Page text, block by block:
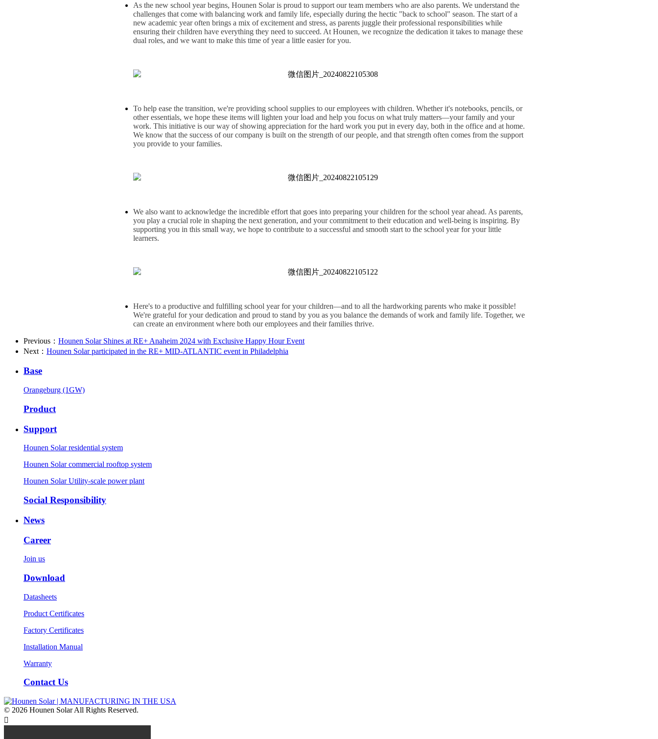
As the new school year begins, Hounen Solar is proud to support our team members who are also parents. We understand the
challenges that come with balancing work and family life, especially during the hectic "back to school" season. The start of a
new academic year often brings a mix of excitement and stress, as parents juggle their professional responsibilities while
ensuring their children have everything they need to succeed. At Hounen, we recognize the dedication it takes to manage these
dual roles, and we want to make this time of year a little easier for you.
To help ease the transition, we're providing school supplies to our employees with children. Whether it's notebooks, pencils, or
other essentials, we hope these items will lighten your load and help you focus on what truly matters—your family and your
work. This initiative is our way of showing appreciation for the hard work you put in every day, both in the office and at home.
We know that the success of our company is built on the strength of our people, and that strength often comes from the support
you provide to your families.
We also want to acknowledge the incredible effort that goes into preparing your children for the school year ahead. As parents,
you play a crucial role in shaping the next generation, and your commitment to their education and well-being is inspiring. By
supporting you in this small way, we hope to contribute to a successful and smooth start to the school year for your little
learners.
Here's to a productive and fulfilling school year for your children—and to all the hardworking parents who make it possible!
We're grateful for your dedication and proud to stand by you as you balance the demands of work and family life. Together, we
can create an environment where both our employees and their families thrive.
Previous： Hounen Solar Shines at RE+ Anaheim 2024 with Exclusive Happy Hour Event
Next： Hounen Solar participated in the RE+ MID-ATLANTIC event in Philadelphia
Base
Orangeburg (1GW)
Product
Support
Hounen Solar residential system
Hounen Solar commercial rooftop system
Hounen Solar Utility-scale power plant
Social Responsibility
News
Career
Join us
Download
Datasheets
Product Certificates
Factory Certificates
Installation Manual
Warranty
Contact Us
© 2026 Hounen Solar All Rights Reserved.
